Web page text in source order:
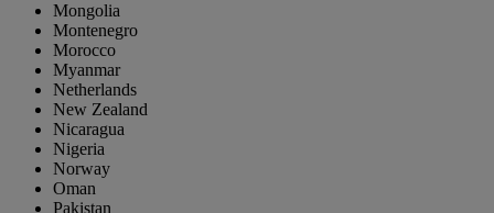
Mongolia
Montenegro
Morocco
Myanmar
Netherlands
New Zealand
Nicaragua
Nigeria
Norway
Oman
Pakistan